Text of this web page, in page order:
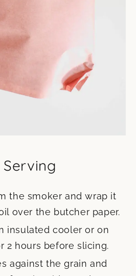
the smoker and wrap it
over the butcher paper.
insulated cooler or on
2 hours before slicing.
against the grain and